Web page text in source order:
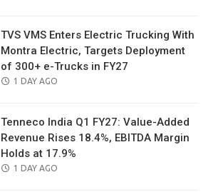
TVS VMS Enters Electric Trucking With
Montra Electric, Targets Deployment
of 300+ e-Trucks in FY27
POSTED
1 DAY AGO
Tenneco India Q1 FY27: Value-Added
Revenue Rises 18.4%, EBITDA Margin
Holds at 17.9%
POSTED
1 DAY AGO